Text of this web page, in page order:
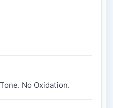
No Oxidation.